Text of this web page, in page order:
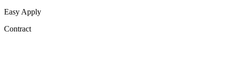
Easy Apply
Contract